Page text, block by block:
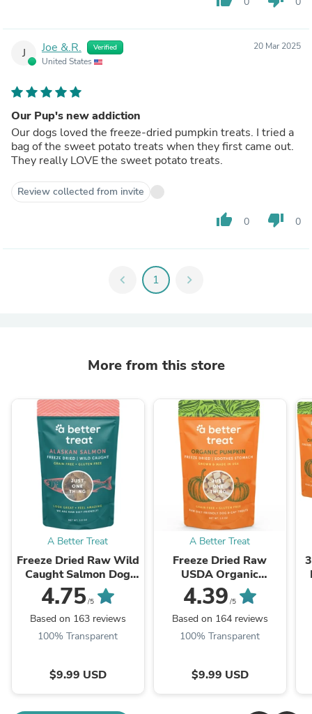
J Joe &.R. Verified
United States
20 Mar 2025
Our Pup's new addiction
Our dogs loved the freeze-dried pumpkin treats. I tried a
bag of the sweet potato treats when they first came out.
They really LOVE the sweet potato treats.
Review collected from invite
thumb_up 0 thumb_down 0
chevron_left 1 chevron_right
More from this store
A Better Treat
Freeze Dried Raw Wild
Caught Salmon Dog
and Cat Treats
4.75/5
Based on 163 reviews
100% Transparent
$9.99 USD
A Better Treat
Freeze Dried Raw
USDA Organic
Pumpkin Dog and Cat
Treats
4.39 /5
Based on 164 reviews
100% Transparent
$9.99 USD